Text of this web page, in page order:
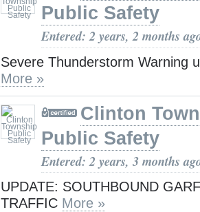
Public Safety
Entered: 2 years, 2 months
Severe Thunderstorm Warning
More »
Clinton
Public Safety
Entered: 2 years, 3 months
UPDATE: SOUTHBOUND
TRAFFIC More »